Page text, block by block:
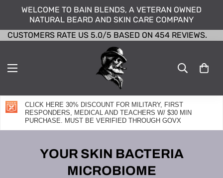
WELCOME TO BAIN BLENDS, A VETERAN OWNED
NATURAL BEARD AND SKIN CARE COMPANY
CUSTOMERS RATE US 5.0/5 BASED ON 454 REVIEWS.
CLICK HERE 30% DISCOUNT FOR MILITARY, FIRST
RESPONDERS, MEDICAL AND TEACHERS W/ $30 MIN
PURCHASE. MUST BE VERIFIED THROUGH GOVX
YOUR SKIN BACTERIA
MICROBIOME